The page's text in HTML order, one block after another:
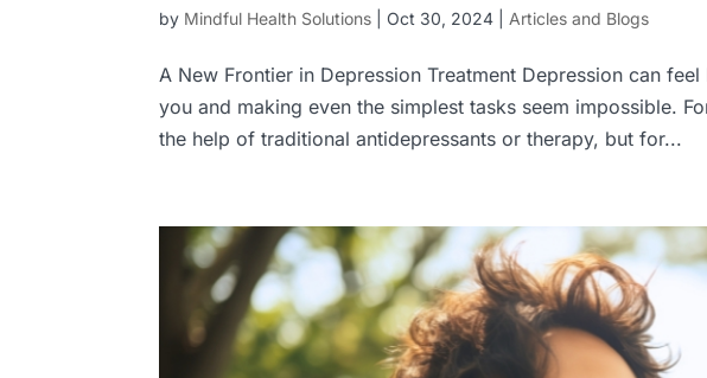
by Mindful Health Solutions |Oct 30, 2024 Articles and Blogs
A New Frontier in Depression Treatment Depression can
you and making even the simplest tasks seem impossible.
the help of traditional antidepressants or therapy, but for...